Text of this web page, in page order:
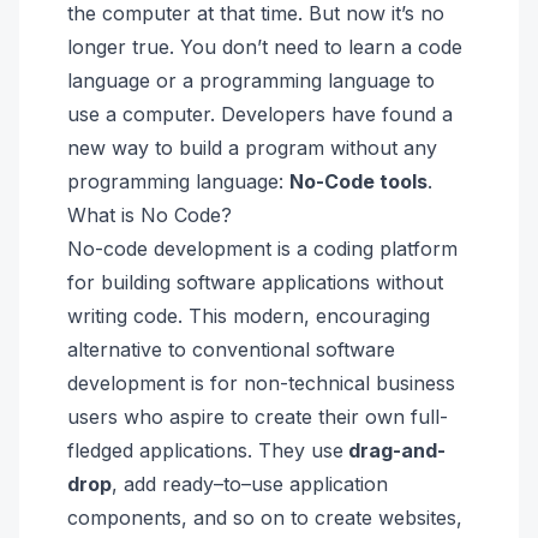
the computer at that time. But now it’s no
longer true. You don’t need to learn a code
language or a programming language to
use a computer. Developers have found a
new way to build a program without any
programming language: No-Code tools.
What is No Code?
No-code development is a coding platform
for building software applications without
writing code. This modern, encouraging
alternative to conventional software
development is for non-technical business
users who aspire to create their own full-
fledged applications. They use drag-and-
drop, add ready–to–use application
components, and so on to create websites,